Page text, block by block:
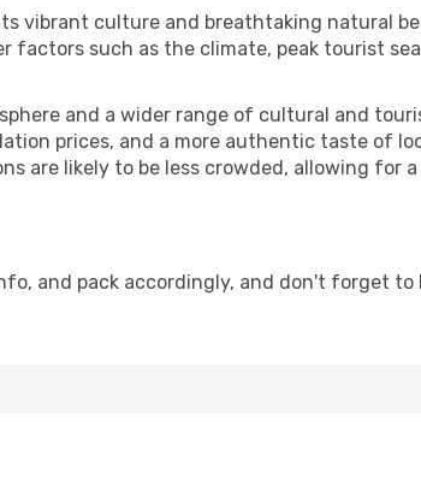
vibrant culture and breathtaking natural
factors such as the climate, peak tourist
and a wider range of cultural and
prices, and a more authentic taste of
are likely to be less crowded, allowing for a
and pack accordingly, and don't forget